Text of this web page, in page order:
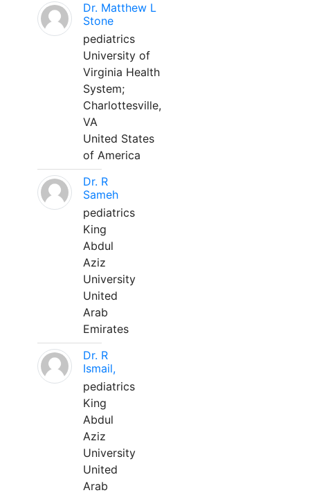
Dr. Matthew L
Stone
pediatrics
University of
Virginia Health
System;
Charlottesville,
VA
United States
of America
Dr. R
Sameh
pediatrics
King
Abdul
Aziz
University
United
Arab
Emirates
Dr. R
Ismail,
pediatrics
King
Abdul
Aziz
University
United
Arab